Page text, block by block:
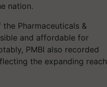
nation.
Pharmaceuticals &
and affordable for
PMBI also recorded
the expanding reach